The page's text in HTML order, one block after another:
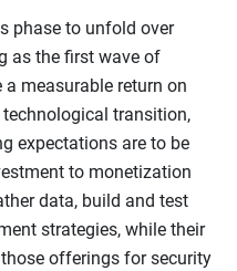
phase to unfold over
as the first wave of
measurable return on
transition,
expectations are to be
to monetization
data, build and test
strategies, while their
offerings for security